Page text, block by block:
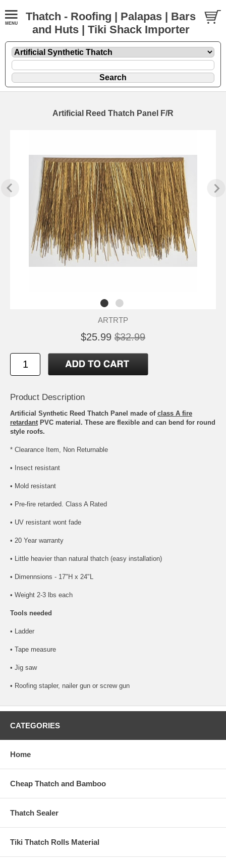
Thatch - Roofing | Palapas | Bars
and Huts | Tiki Shack Importer
Artificial Reed Thatch Panel F/R
ARTRTP
$25.99 $32.99
Product Description
Artificial Synthetic Reed Thatch Panel made of class A fire
retardant PVC material. These are flexible and can bend for round
style roofs.
* Clearance Item, Non Returnable
• Insect resistant
• Mold resistant
• Pre-fire retarded. Class A Rated
• UV resistant wont fade
• 20 Year warranty
• Little heavier than natural thatch (easy installation)
• Dimennsions - 17"H x 24"L
• Weight 2-3 lbs each
Tools needed
• Ladder
• Tape measure
• Jig saw
• Roofing stapler, nailer gun or screw gun
CATEGORIES
Home
Cheap Thatch and Bamboo
Thatch Sealer
Tiki Thatch Rolls Material